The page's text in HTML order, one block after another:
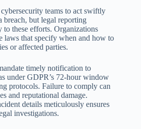
teams to act swiftly
breach, but legal reporting
these efforts. Organizations
laws that specify when and how to
or affected parties.
timely notification to
under GDPR’s 72-hour window
protocols. Failure to comply can
and reputational damage.
details meticulously ensures
investigations.